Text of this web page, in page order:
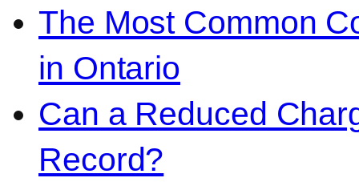
The Most Common
in Ontario
Can a Reduced
Record?